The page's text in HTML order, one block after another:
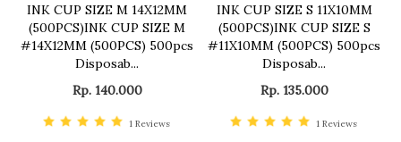
INK CUP SIZE M 14X12MM
(500PCS)INK CUP SIZE M
#14X12MM (500PCS) 500pcs
Disposab...
Rp. 140.000
1 Reviews
INK CUP SIZE S 11X10MM
(500PCS)INK CUP SIZE S
#11X10MM (500PCS) 500pcs
Disposab...
Rp. 135.000
1 Reviews